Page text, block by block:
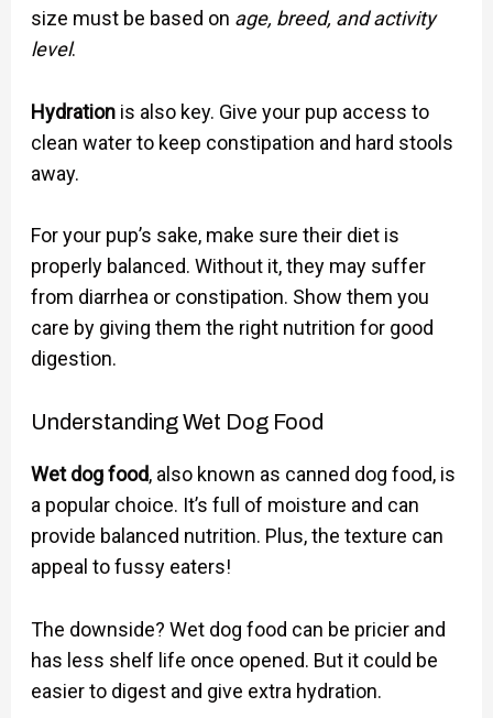
size must be based on age, breed, and activity
level.
Hydrationis also key. Give your pup access to
clean water to keep constipation and hard stools
away.
For your pup’s sake, make sure their diet is
properly balanced. Without it, they may suffer
from diarrhea or constipation. Show them you
care by giving them the right nutrition for good
digestion.
Understanding Wet Dog Food
Wet dog food, also known as canned dog food, is
a popular choice. It’s full of moisture and can
provide balanced nutrition. Plus, the texture can
appeal to fussy eaters!
The downside? Wet dog food can be pricier and
has less shelf life once opened. But it could be
easier to digest and give extra hydration.